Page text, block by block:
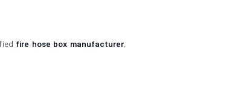
fire hose box manufacturer,